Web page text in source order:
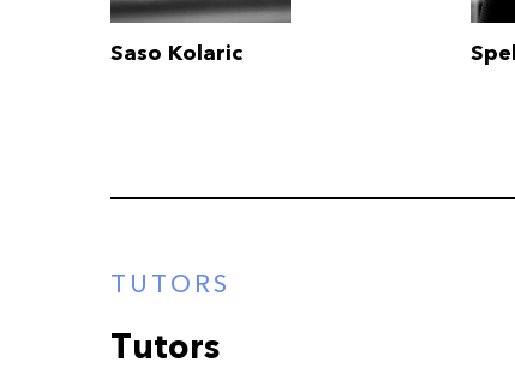
Saso Kolaric
TUTORS
Tutors